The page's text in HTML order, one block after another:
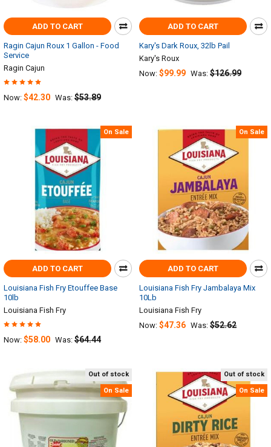
Out of stock
On Sale
ADD TO CART
Ragin Cajun Roux 1 Gallon - Food
Service
Ragin Cajun
Now: $42.30 Was: $53.89
ADD TO CART
Kary's Dark Roux, 32lb Pail
Kary's Roux
Now: $99.99 Was: $126.99
On Sale
ADD TO CART
Louisiana Fish Fry Etouffee Base
10lb
Louisiana Fish Fry
Now: $58.00 Was: $64.44
Out of stock
On Sale
On Sale
ADD TO CART
Louisiana Fish Fry Jambalaya Mix
10Lb
Louisiana Fish Fry
Now: $47.36 Was: $52.62